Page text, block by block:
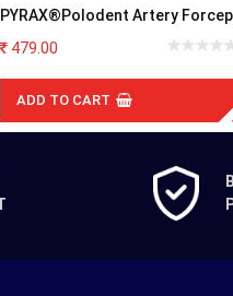
PYRAX®Polodent Artery
479.00
ADD TO CART